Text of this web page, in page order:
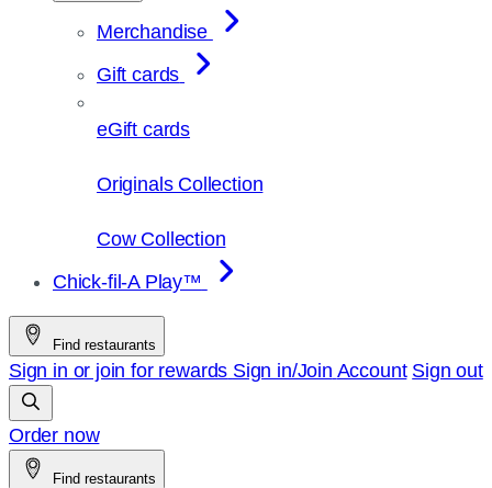
Merchandise
Gift cards
eGift cards
Originals Collection
Cow Collection
Chick-fil-A Play™
Find restaurants
Sign in or join for rewards Sign in/Join Account Sign out
Order now
Find restaurants